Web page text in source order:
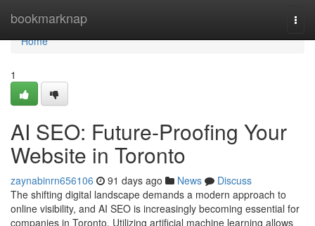
bookmarknap
Home
Home
1
AI SEO: Future-Proofing Your
Website in Toronto
zaynabinrn656106 91 days ago News
Discuss
The shifting digital landscape demands a modern approach to
online visibility, and AI SEO is increasingly becoming essential for
companies in Toronto. Utilizing artificial machine learning allows